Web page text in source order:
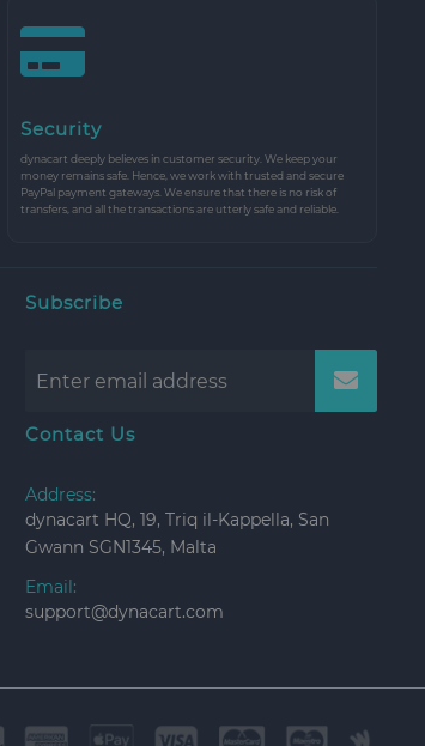
Security
dynacart deeply believes in customer security. We keep your
money remains safe. Hence, we work with trusted and secure
PayPal payment gateways. We ensure that there is no risk of
transfers, and all the transactions are utterly safe and reliable.
Subscribe
Contact Us
Address:
dynacart HQ, 19, Triq il-Kappella, San
Gwann SGN1345, Malta
Email:
support@dynacart.com